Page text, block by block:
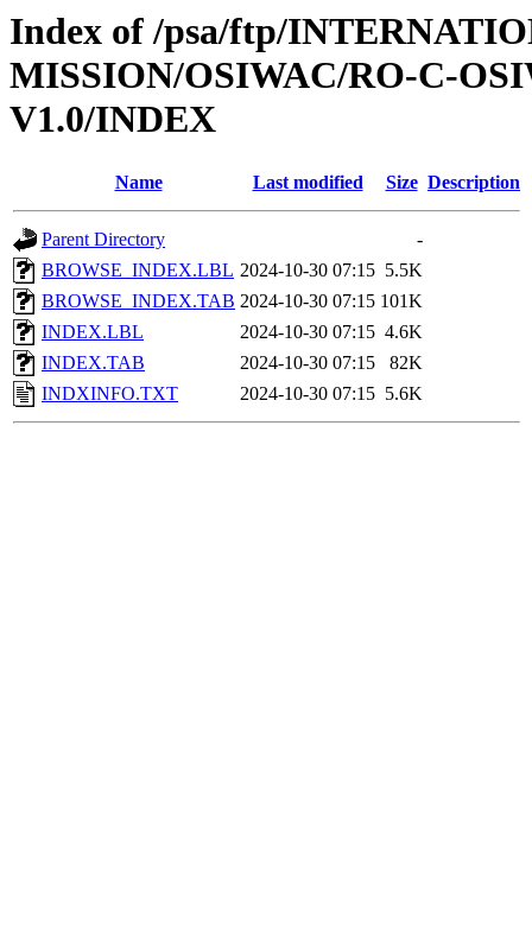
Index of /psa/ftp/
MISSION/OSIWAC/RO-C-
V1.0/INDEX
Name Last modified Size Description
Parent Directory
-
BROWSE_INDEX.LBL 2024-10-30 07:15 5.5K
BROWSE_INDEX.TAB 2024-10-30 07:15 101K
INDEX.LBL
2024-10-30 07:15 4.6K
INDEX.TAB
2024-10-30 07:15
82K
INDXINFO.TXT
2024-10-30 07:15 5.6K